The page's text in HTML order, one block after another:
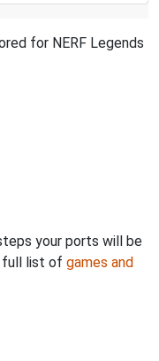
for NERF Legends
your ports will be
full list of games and